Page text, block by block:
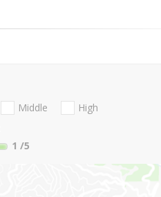
Middle
High
1 /5